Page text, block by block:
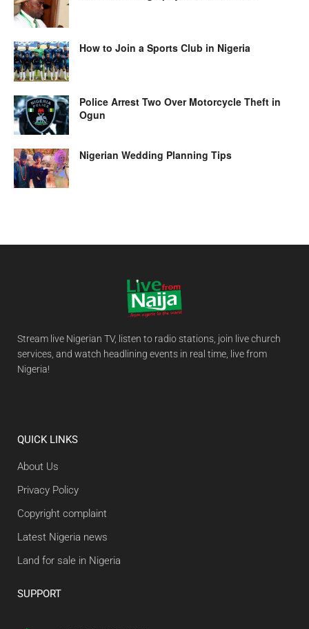
How to Join a Sports Club in Nigeria
Police Arrest Two Over Motorcycle Theft in
Ogun
Nigerian Wedding Planning Tips
Stream live Nigerian TV, listen to radio stations, join live church
services, and watch headlining events in real time, live from
Nigeria!
QUICK LINKS
About Us
Privacy Policy
Copyright complaint
Latest Nigeria news
Land for sale in Nigeria
SUPPORT